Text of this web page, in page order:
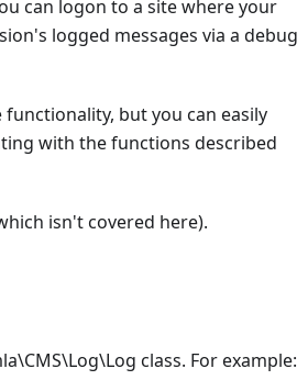
can logon to a site where your
logged messages via a debug
but you can easily
with the functions described
isn't covered here).
class. For example: